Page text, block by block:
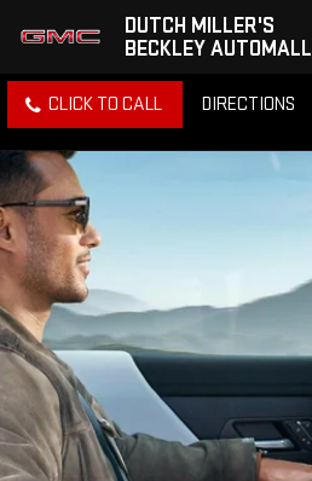
DUTCH MILLER'S
BECKLEY AUTOMALL
CLICK TO CALL DIRECTIONS